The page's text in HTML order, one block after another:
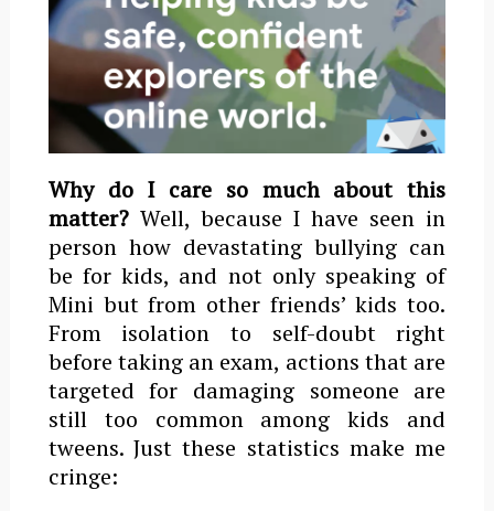
Why do I care so much about this
matter?Well, because I have seen in
person how devastating bullying can
be for kids, and not only speaking of
Mini but from other friends’ kids too.
From isolation to self-doubt right
before taking an exam, actions that are
targeted for damaging someone are
still too common among kids and
tweens. Just these statistics make me
cringe: